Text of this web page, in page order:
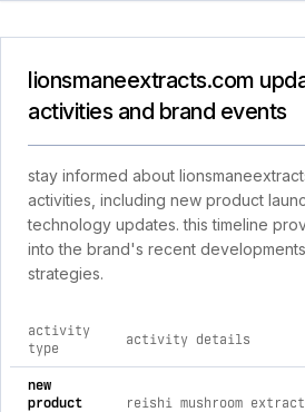
lionsmaneextracts.com
activities and brand events
stay informed about
activities, including new product
technology updates. this timeline
into the brand's recent
strategies.
comprehensive timeline of recent
activity
type
activity details
new
product
reishi mushroom extract